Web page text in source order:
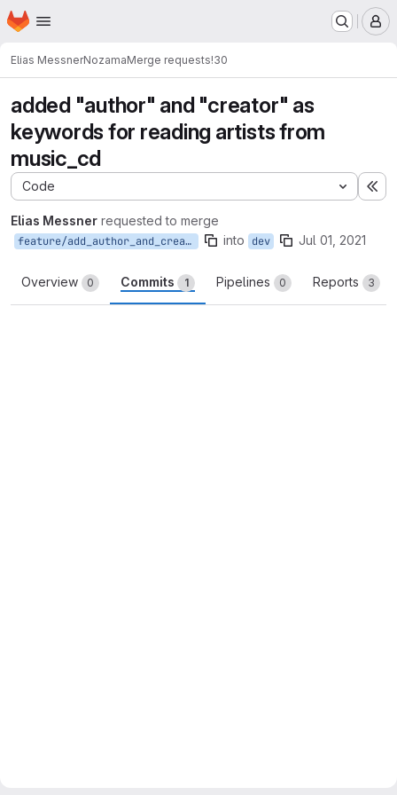
Skip to main content
Homepage
Elias MessnerNozamaMerge requests!30
added "author" and "creator" as
keywords for reading artists from
music_cd
Code
Elias Messner requested to merge
feature/add_author_and_creator_keywords_to_musiccd_artist into dev Jul 01, 2021
Overview 0 Commits 1 Pipelines 0 Reports 3